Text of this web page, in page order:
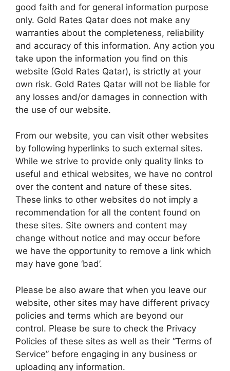
good faith and for general information purpose
only. Gold Rates Qatar does not make any
warranties about the completeness, reliability
and accuracy of this information. Any action you
take upon the information you find on this
website (Gold Rates Qatar), is strictly at your
own risk. Gold Rates Qatar will not be liable for
any losses and/or damages in connection with
the use of our website.
From our website, you can visit other websites
by following hyperlinks to such external sites.
While we strive to provide only quality links to
useful and ethical websites, we have no control
over the content and nature of these sites.
These links to other websites do not imply a
recommendation for all the content found on
these sites. Site owners and content may
change without notice and may occur before
we have the opportunity to remove a link which
may have gone ‘bad’.
Please be also aware that when you leave our
website, other sites may have different privacy
policies and terms which are beyond our
control. Please be sure to check the Privacy
Policies of these sites as well as their “Terms of
Service” before engaging in any business or
uploading any information.